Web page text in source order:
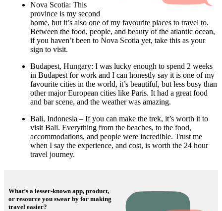
Nova Scotia: This
province is my second
home, but it’s also one of my favourite places to travel to.
Between the food, people, and beauty of the atlantic ocean,
if you haven’t been to Nova Scotia yet, take this as your
sign to visit.
Budapest, Hungary: I was lucky enough to spend 2 weeks
in Budapest for work and I can honestly say it is one of my
favourite cities in the world, it’s beautiful, but less busy than
other major European cities like Paris. It had a great food
and bar scene, and the weather was amazing.
Bali, Indonesia – If you can make the trek, it’s worth it to
visit Bali. Everything from the beaches, to the food,
accommodations, and people were incredible. Trust me
when I say the experience, and cost, is worth the 24 hour
travel journey.
What’s a lesser-known app, product,
or resource you swear by for making
travel easier?